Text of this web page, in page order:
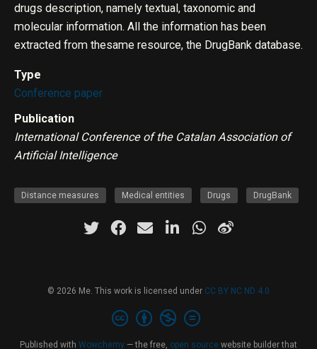
drugs description, namely textual, taxonomic and
molecular information. All the information has been
extracted from thesame resource, the DrugBank database.
Type
Conference paper
Publication
International Conference of the Catalan Association of
Artificial Intelligence
Distance measures Medical entities Drugs DrugBank
© 2026 Me. This work is licensed under CC BY NC ND 4.0
Published with Wowchemy — the free, open source website builder that